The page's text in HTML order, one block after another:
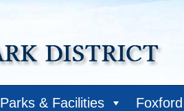
Parks & Facilities